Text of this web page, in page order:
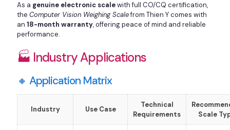
As a genuine electronic scalewith full CO/CQ certification,
the Computer Vision Weighing Scalefrom Thien Y comes with
an 18-month warranty, offering peace of mind and reliable
performance.
🏭 Industry Applications
🔸 Application Matrix
Industry Use Case
Technical
Requirements
Scale